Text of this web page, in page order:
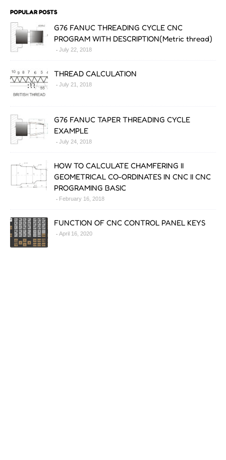
POPULAR POSTS
G76 FANUC THREADING CYCLE CNC
PROGRAM WITH DESCRIPTION(Metric thread)
July 22, 2018
THREAD CALCULATION
July 21, 2018
G76 FANUC TAPER THREADING CYCLE
EXAMPLE
July 24, 2018
HOW TO CALCULATE CHAMFERING II
GEOMETRICAL CO-ORDINATES IN CNC II CNC
PROGRAMING BASIC
February 16, 2018
FUNCTION OF CNC CONTROL PANEL KEYS
April 16, 2020